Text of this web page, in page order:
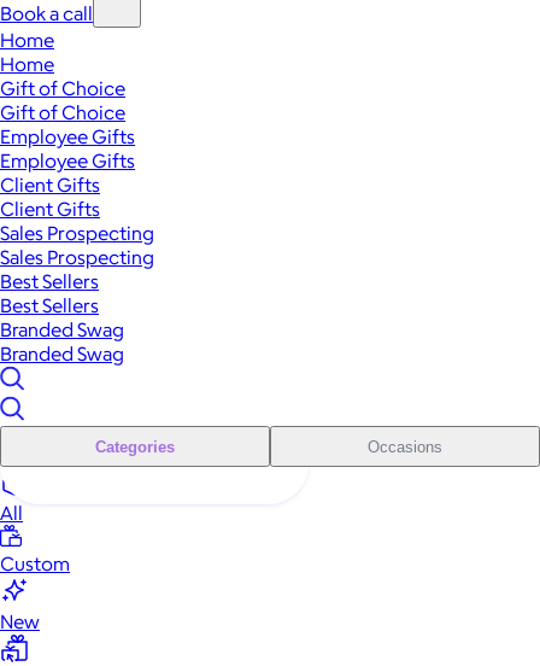
Book a call
Home
Home
Gift of Choice
Gift of Choice
Employee Gifts
Employee Gifts
Client Gifts
Client Gifts
Sales Prospecting
Sales Prospecting
Best Sellers
Best Sellers
Branded Swag
Branded Swag
Categories Occasions
All
Custom
New